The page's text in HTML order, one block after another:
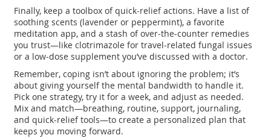
Finally, keep a toolbox of quick‑relief actions. Have a list of
soothing scents (lavender or peppermint), a favorite
meditation app, and a stash of over‑the‑counter remedies
you trust—like clotrimazole for travel‑related fungal issues
or a low‑dose supplement you’ve discussed with a doctor.
Remember, coping isn’t about ignoring the problem; it’s
about giving yourself the mental bandwidth to handle it.
Pick one strategy, try it for a week, and adjust as needed.
Mix and match—breathing, routine, support, journaling,
and quick‑relief tools—to create a personalized plan that
keeps you moving forward.